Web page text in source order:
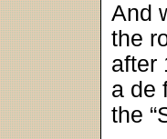
And
the
after
a de
the